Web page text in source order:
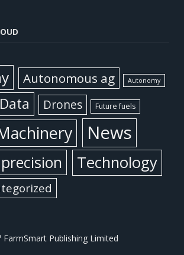
Autonomous ag Autonomy
Data Drones Future fuels
News
Technology
Publishing Limited